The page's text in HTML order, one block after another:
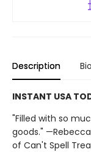
Description Bio
INSTANT USA
"Filled with so
goods."
of Can't Spell